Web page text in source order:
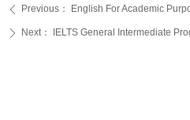
ꄴ Previous： English For Academic
ꄲ Next： IELTS General Intermediate